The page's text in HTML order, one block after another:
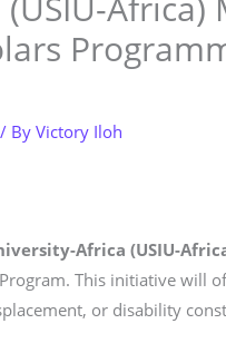
/ ByVictory Iloh
Africa (USIU-
This initiative will
or disability